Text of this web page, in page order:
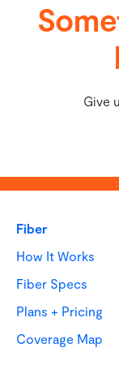
Give
Fiber
How It Works
Fiber Specs
Plans + Pricing
Coverage Map